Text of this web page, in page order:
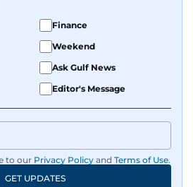
Finance
Weekend
Ask Gulf News
Editor's Message
to our Privacy Policy and Terms of Use.
GET UPDATES